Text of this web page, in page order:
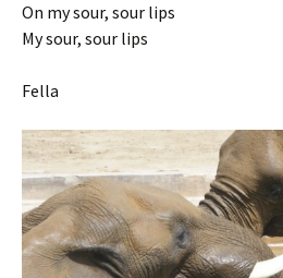
On my sour, sour lips
My sour, sour lips
Fella